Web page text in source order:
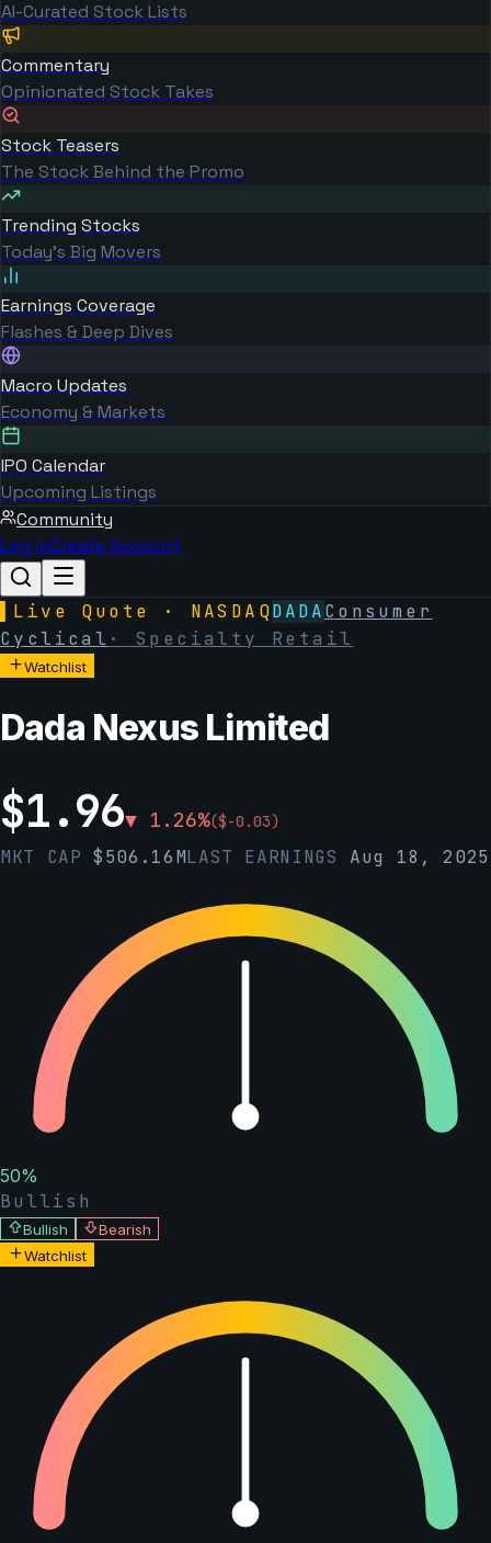
AI-Curated Stock Lists
Commentary
Opinionated Stock Takes
Stock Teasers
The Stock Behind the Promo
Trending Stocks
Today's Big Movers
Earnings Coverage
Flashes & Deep Dives
Macro Updates
Economy & Markets
IPO Calendar
Upcoming Listings
Community
Log inCreate Account
Live Quote · NASDAQDADAConsumer
Cyclical ·Specialty Retail
Watchlist
Dada Nexus Limited
$1.96▼ 1.26%($-0.03)
MKT CAP$506.16MLAST EARNINGS Aug 18, 2025
50%
Bullish
Bullish
Bearish
Watchlist